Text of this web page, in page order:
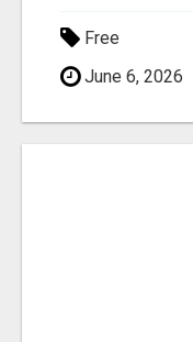
Free
June 6, 2026